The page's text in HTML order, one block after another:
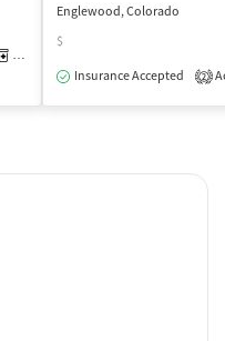
Medication-Assisted Treatment
Englewood, Colorado
$
Insurance Accepted
2